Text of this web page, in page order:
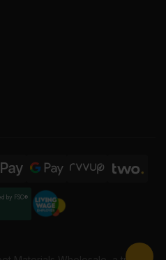
by FSC®